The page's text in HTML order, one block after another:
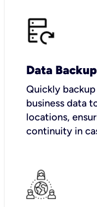
Data
Quickly
business data
locations,
continuity in